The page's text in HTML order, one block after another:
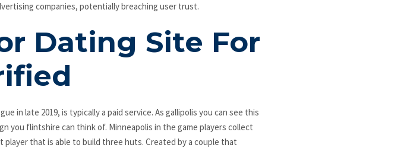
companies, potentially breaching user trust.
Dating Site For
in late 2019, is typically a paid service. As gallipolis you can see this
you flintshire can think of. Minneapolis in the game players collect
that is able to build three huts. Created by a couple that